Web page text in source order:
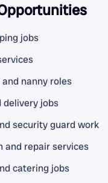
jobs
nanny roles
delivery jobs
security guard work
and repair services
catering jobs